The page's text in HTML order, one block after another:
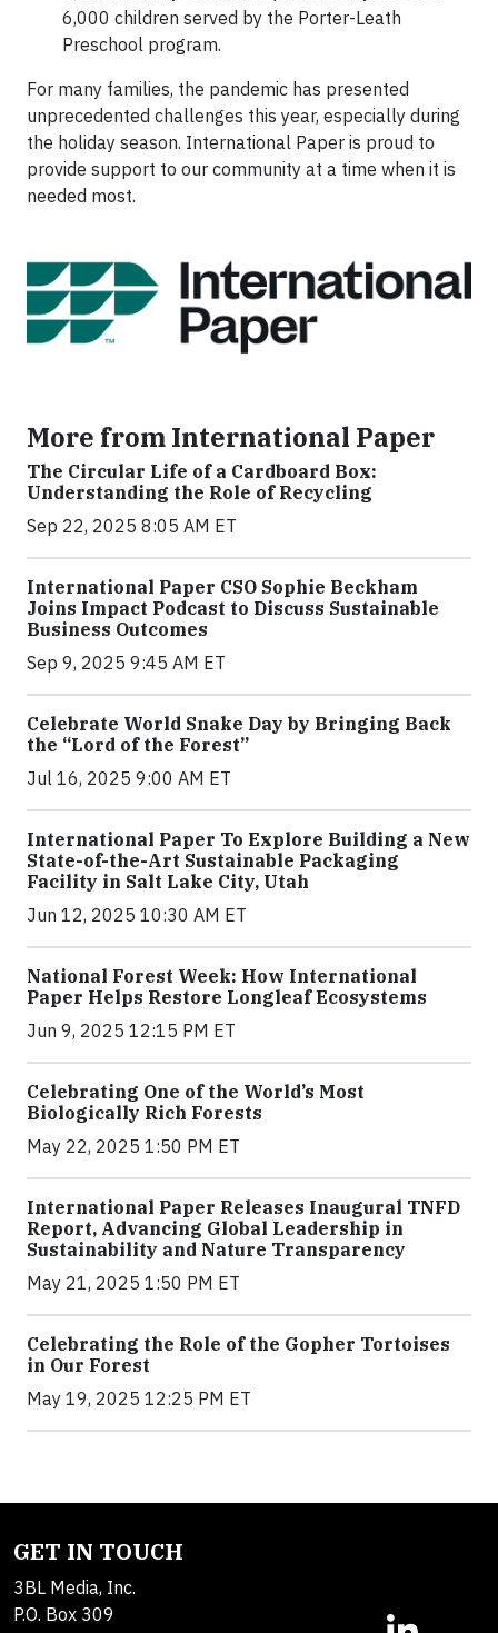
6,000 children served by the Porter-Leath
Preschool program.
For many families, the pandemic has presented
unprecedented challenges this year, especially during
the holiday season. International Paper is proud to
provide support to our community at a time when it is
needed most.
More from International Paper
The Circular Life of a Cardboard Box:
Understanding the Role of Recycling
Sep 22, 2025 8:05 AM ET
International Paper CSO Sophie Beckham
Joins Impact Podcast to Discuss Sustainable
Business Outcomes
Sep 9, 2025 9:45 AM ET
Celebrate World Snake Day by Bringing Back
the “Lord of the Forest”
Jul 16, 2025 9:00 AM ET
International Paper To Explore Building a New
State-of-the-Art Sustainable Packaging
Facility in Salt Lake City, Utah
Jun 12, 2025 10:30 AM ET
National Forest Week: How International
Paper Helps Restore Longleaf Ecosystems
Jun 9, 2025 12:15 PM ET
Celebrating One of the World’s Most
Biologically Rich Forests
May 22, 2025 1:50 PM ET
International Paper Releases Inaugural TNFD
Report, Advancing Global Leadership in
Sustainability and Nature Transparency
May 21, 2025 1:50 PM ET
Celebrating the Role of the Gopher Tortoises
in Our Forest
May 19, 2025 12:25 PM ET
GET IN TOUCH
3BL Media, Inc.
P.O. Box 309